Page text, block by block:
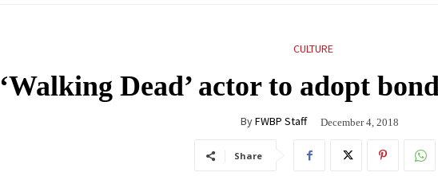
CULTURE
‘Walking Dead’ actor to adopt
ByFWBP Staff December 4, 2018
Share